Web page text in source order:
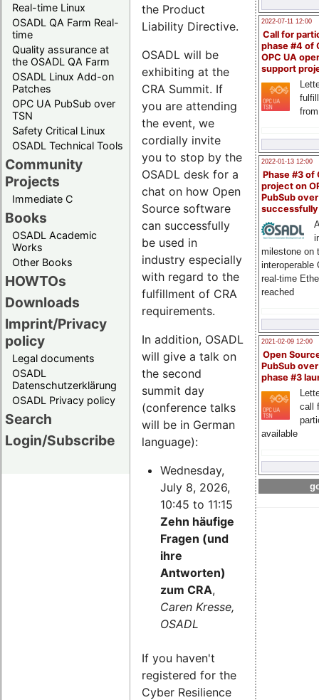
Real-time Linux
OSADL QA Farm Real-
time
Quality assurance at
the OSADL QA Farm
OSADL Linux Add-on
Patches
OPC UA PubSub over
TSN
Safety Critical Linux
OSADL Technical Tools
Community
Projects
Immediate C
Books
OSADL Academic
Works
Other Books
HOWTOs
Downloads
Imprint/Privacy
policy
Legal documents
OSADL
Datenschutzerklärung
OSADL Privacy policy
Search
Login/Subscribe
2022-07-11 12:00
Call for
phase #4 of
OPC UA
support
2022-01-13 12:00
Phase #3 of
project on
PubSub over
milestone on
interoperable
real-time
reached
2021-02-09 12:00
Open
PubSub
phase #3
call
available
the Product
Liability Directive.
OSADL will be
exhibiting at the
CRA Summit. If
you are attending
the event, we
cordially invite
you to stop by the
OSADL desk for a
chat on how Open
Source software
can successfully
be used in
industry especially
with regard to the
fulfillment of CRA
requirements.
In addition, OSADL
will give a talk on
the second
summit day
(conference talks
will be in German
language):
Wednesday,
July 8, 2026,
10:45 to 11:15
Zehn häufige
Fragen (und
ihre
Antworten)
zum CRA,
Caren Kresse,
OSADL
If you haven't
registered for the
Cyber Resilience